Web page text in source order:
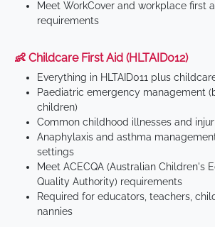
Meet WorkCover and workplace first
requirements
👶 Childcare First Aid (HLTAID012)
Everything in HLTAID011 plus
Paediatric emergency management
children)
Common childhood illnesses and
Anaphylaxis and asthma
settings
Meet ACECQA (Australian Children's
Quality Authority) requirements
Required for educators, teachers,
nannies